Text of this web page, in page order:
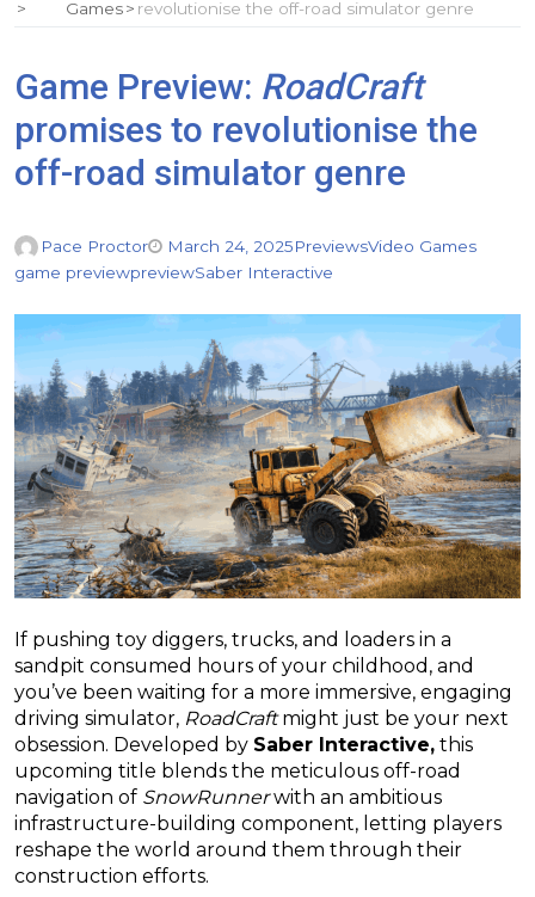
Games
revolutionise the off-road simulator genre
Game Preview: RoadCraft
promises to revolutionise the
off-road simulator genre
Pace Proctor March 24, 2025PreviewsVideo Games
game previewpreviewSaber Interactive
If pushing toy diggers, trucks, and loaders in a
sandpit consumed hours of your childhood, and
you’ve been waiting for a more immersive, engaging
driving simulator, RoadCraftmight just be your next
obsession. Developed by Saber Interactive, this
upcoming title blends the meticulous off-road
navigation of SnowRunnerwith an ambitious
infrastructure-building component, letting players
reshape the world around them through their
construction efforts.